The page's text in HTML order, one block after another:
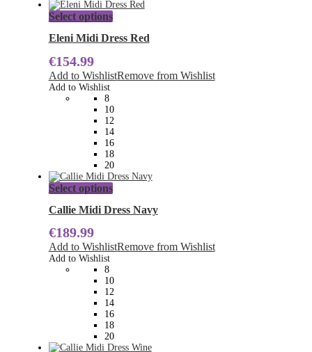
Select optionsThis
has
The
options
be
chosen
on
the
product
page
Eleni Midi Dress Red
€154.99
Add to WishlistRemove from Wishlist
Add to Wishlist
8
10
12
14
16
18
20
Select optionsThis
product
has
The
options
be
chosen
on
the
product
page
Callie Midi Dress Navy
€189.99
Add to WishlistRemove from Wishlist
Add to Wishlist
8
10
12
14
16
18
20